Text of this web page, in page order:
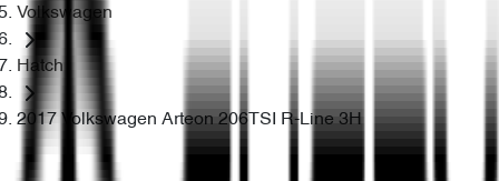
Volkswagen
Hatch
2017 Volkswagen Arteon 206TSI R-Line 3H